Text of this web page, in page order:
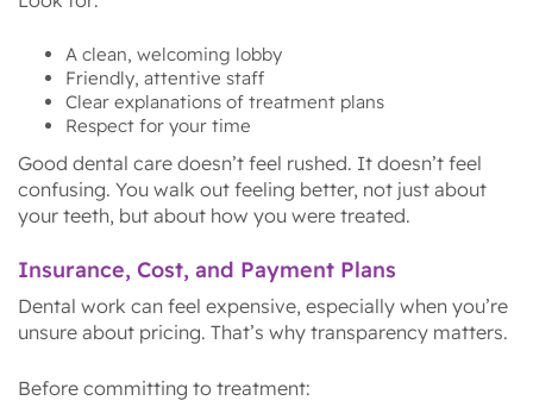
A clean, welcoming lobby
Friendly, attentive staff
Clear explanations of treatment plans
Respect for your time
Good dental care doesn’t feel rushed. It doesn’t feel
confusing. You walk out feeling better, not just about
your teeth, but about how you were treated.
Insurance, Cost, and Payment Plans
Dental work can feel expensive, especially when you’re
unsure about pricing. That’s why transparency matters.
Before committing to treatment: